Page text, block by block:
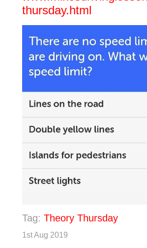
thursday.html
Tag: Theory Thursday
1st Aug 2019